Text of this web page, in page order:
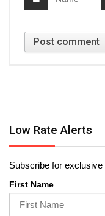
Low Rate Alerts
Subscribe for
First Name